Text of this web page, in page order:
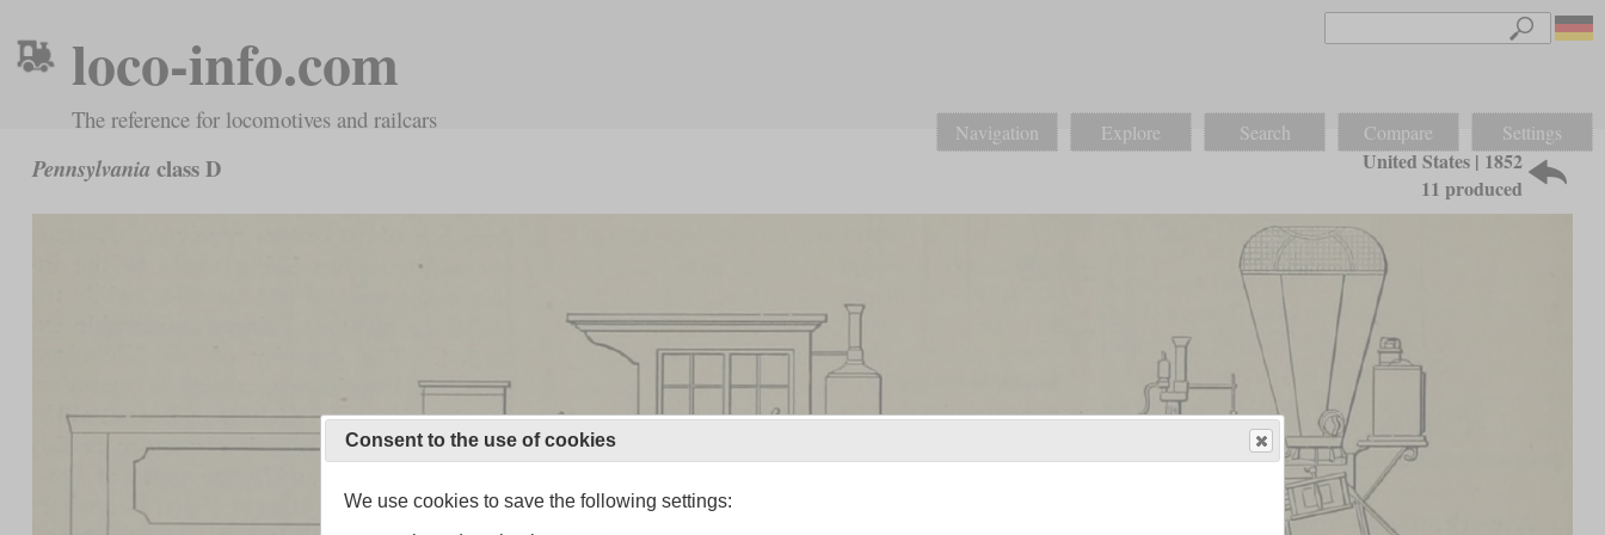
loco-info.com
The reference for locomotives and railcars Navigation Explore Search Compare Settings
Pennsylvania class D
United States | 1852
11 produced
Consent to the use of cookies
We use cookies to save the following settings: